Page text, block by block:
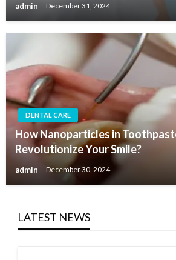
admin December 31, 2024
DENTAL CARE
How Nanoparticles in
Revolutionize Your Smile?
admin December 30, 2024
LATEST NEWS